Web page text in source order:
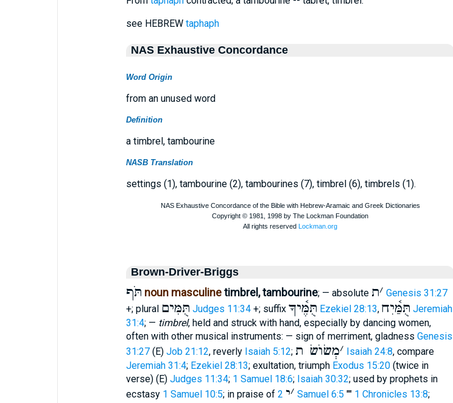
see HEBREW taphaph
NAS Exhaustive Concordance
Word Origin
from an unused word
Definition
a timbrel, tambourine
NASB Translation
settings (1), tambourine (2), tambourines (7), timbrel (6), timbrels (1).
Brown-Driver-Briggs
תֹּף noun masculine timbrel, tambourine; — absolute ׳ת
Genesis 31:27
+; plural תֻּמִּים Judges 11:34+; suffix תֻּמֶּ֫יךָ Ezekiel 28:13, תֻּמַּ֫יִח Jeremiah
31:4; — timbrel, held and struck with hand, especially by dancing women,
often with other musical instruments: — sign of merriment, gladness Genesis
31:27(E) Job 21:12, reverly Isaiah 5:12; ׳מְשׂוֺשׂ ת Isaiah 24:8, compare
Jeremiah 31:4; Ezekiel 28:13; exultation, triumph Exodus 15:20(twice in
verse) (E) Judges 11:34; 1 Samuel 18:6; Isaiah 30:32; used by prophets in
ecstasy 1 Samuel 10:5; in praise of ׳י 2 Samuel 6:5 "" 1 Chronicles 13:8;